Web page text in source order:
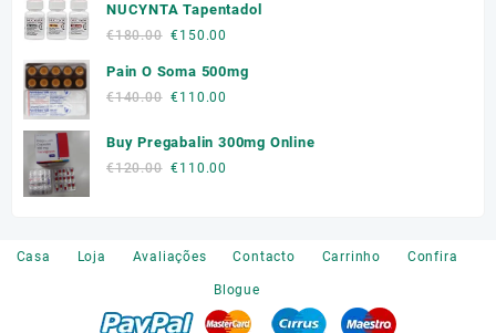
was:
€300.00.
is:
NUCYNTA Tapentadol
€180.00 Original
was:
€180.00.
€150.00
is:
Pain O Soma 500mg
€140.00 Original
was:
€140.00.
€110.00
is:
Buy Pregabalin 300mg Online
€120.00 Original
€110.00
Casa
Loja Avaliações Contacto Carrinho Confira
Blogue